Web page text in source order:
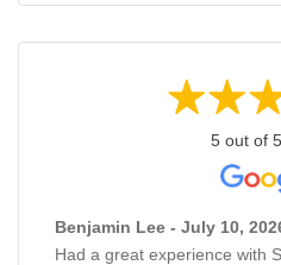
5 out of
Benjamin Lee - July 10,
Had a great experience with